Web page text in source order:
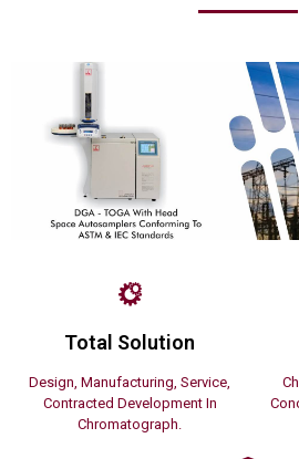
Total Solution
Design, Manufacturing, Service,
Contracted Development In
Chromatograph.